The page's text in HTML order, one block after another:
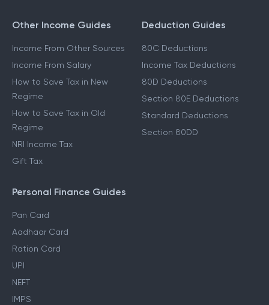
Other Income Guides
Income From Other Sources
Income From Salary
How to Save Tax in New
Regime
How to Save Tax in Old
Regime
NRI Income Tax
Gift Tax
Deduction Guides
80C Deductions
Income Tax Deductions
80D Deductions
Section 80E Deductions
Standard Deductions
Section 80DD
Personal Finance Guides
Pan Card
Aadhaar Card
Ration Card
UPI
NEFT
IMPS